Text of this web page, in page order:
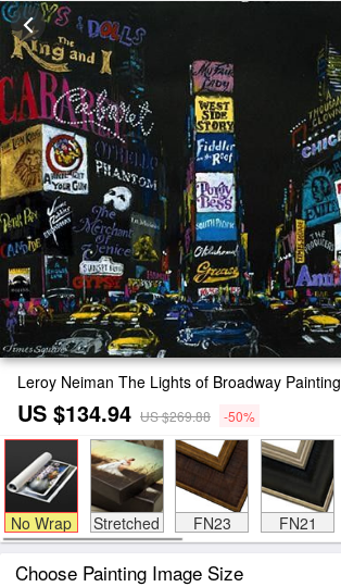
Leroy Neiman The Lights of Broadway Painting
US $134.94 US $269.88 -50%
No Wrap Stretched FN23 FN21
Choose Painting Image Size